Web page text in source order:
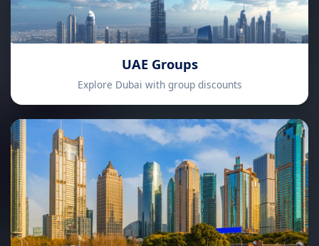
UAE Groups
Explore Dubai with group discounts